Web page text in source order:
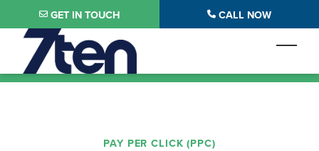
Skip to main content
GET IN TOUCH CALL NOW
PAY PER CLICK (PPC)